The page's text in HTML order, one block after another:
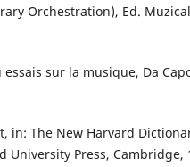
Orchestration), Ed.
sur la musique, Da
in: The New Harvard
University Press, Cambridge,